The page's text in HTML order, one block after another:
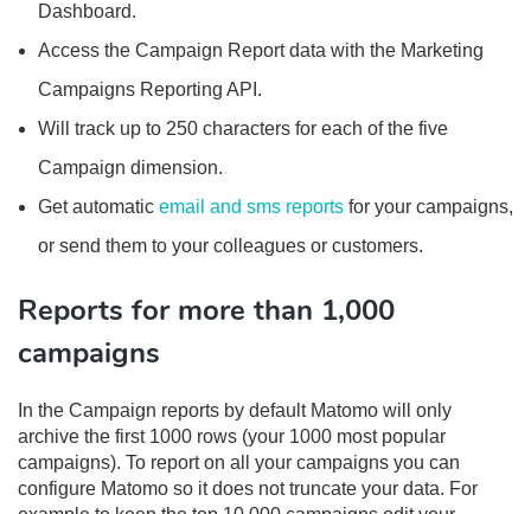
Dashboard.
Access the Campaign Report data with the Marketing
Campaigns Reporting API.
Will track up to 250 characters for each of the five
Campaign dimension.
Get automatic email and sms reports for your campaigns,
or send them to your colleagues or customers.
Reports for more than 1,000
campaigns
In the Campaign reports by default Matomo will only
archive the first 1000 rows (your 1000 most popular
campaigns). To report on all your campaigns you can
configure Matomo so it does not truncate your data. For